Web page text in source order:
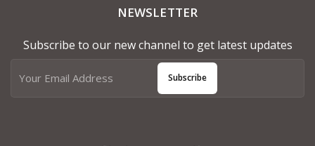
NEWSLETTER
Subscribe to our new channel to get latest updates
Subscribe